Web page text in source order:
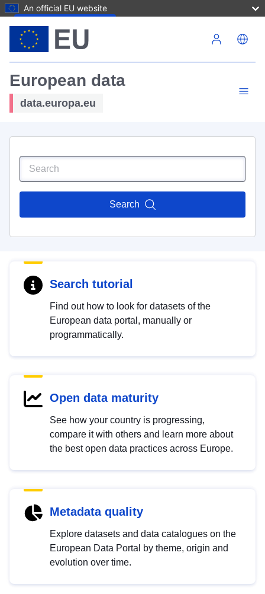
An official EU website
European data
data.europa.eu
Search
Search tutorial
Find out how to look for datasets of the
European data portal, manually or
programmatically.
Open data maturity
See how your country is progressing,
compare it with others and learn more about
the best open data practices across Europe.
Metadata quality
Explore datasets and data catalogues on the
European Data Portal by theme, origin and
evolution over time.